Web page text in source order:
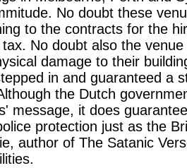
No doubt these
to the contracts for the
No doubt also the
damage to their
in and guaranteed a
the Dutch
message, it does
protection just as the
author of The Satanic